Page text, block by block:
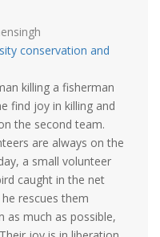
conservation and
killing a fisherman
find joy in killing and
the second team.
are always on the
a small volunteer
caught in the net
rescues them
as much as possible,